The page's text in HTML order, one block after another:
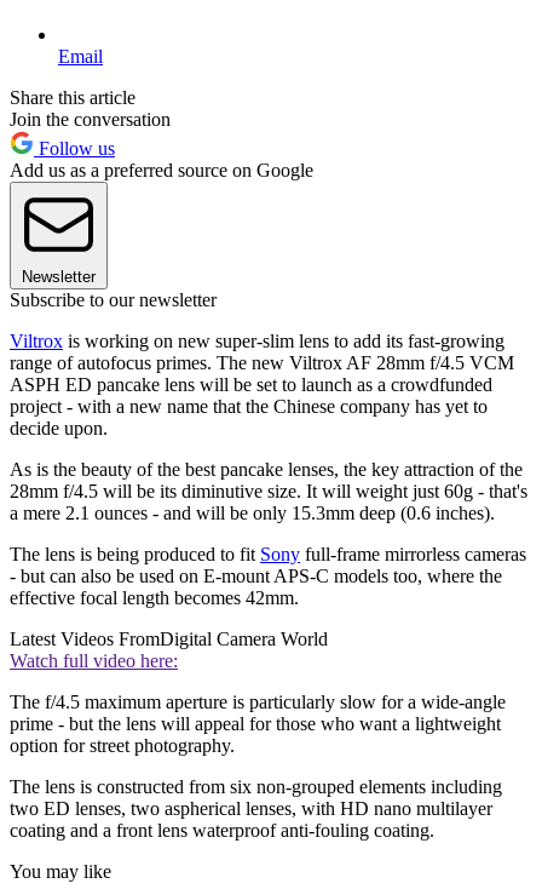
Email
Share this article
Join the conversation
Follow us
Add us as a preferred source on Google
Newsletter
Subscribe to our newsletter
Viltrox is working on new super-slim lens to add its fast-growing
range of autofocus primes. The new Viltrox AF 28mm f/4.5 VCM
ASPH ED pancake lens will be set to launch as a crowdfunded
project - with a new name that the Chinese company has yet to
decide upon.
As is the beauty of the best pancake lenses, the key attraction of the
28mm f/4.5 will be its diminutive size. It will weight just 60g - that's
a mere 2.1 ounces - and will be only 15.3mm deep (0.6 inches).
The lens is being produced to fit Sony full-frame mirrorless cameras
- but can also be used on E-mount APS-C models too, where the
effective focal length becomes 42mm.
Latest Videos FromDigital Camera World
Watch full video here:
The f/4.5 maximum aperture is particularly slow for a wide-angle
prime - but the lens will appeal for those who want a lightweight
option for street photography.
The lens is constructed from six non-grouped elements including
two ED lenses, two aspherical lenses, with HD nano multilayer
coating and a front lens waterproof anti-fouling coating.
You may like